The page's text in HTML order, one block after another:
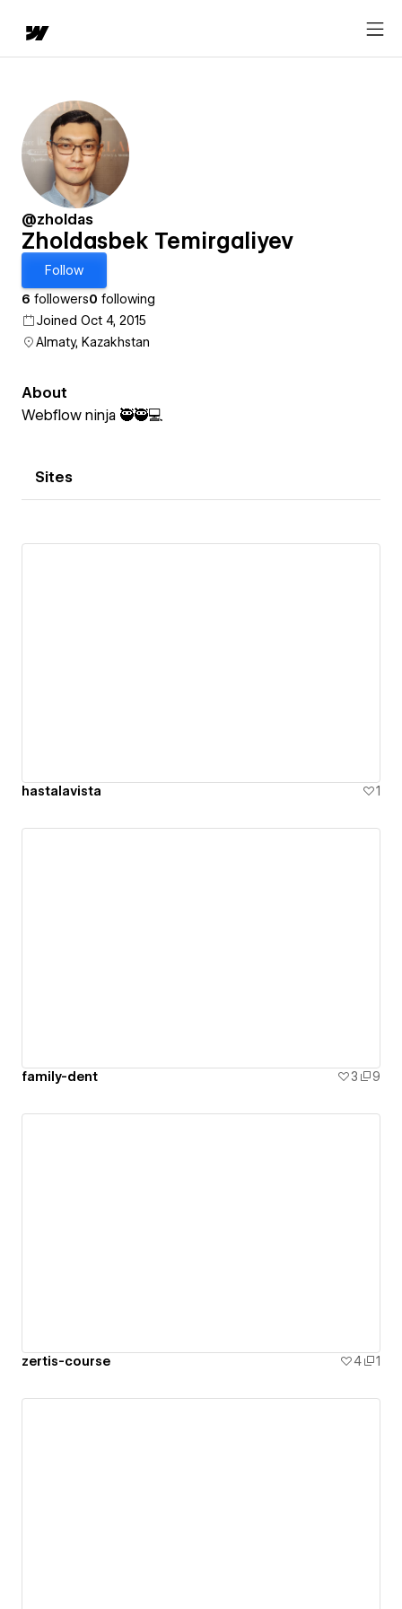
@zholdas
Zholdasbek Temirgaliyev
Follow
6 followers0 following
Joined Oct 4, 2015
Almaty, Kazakhstan
About
Webflow ninja 🥷🥷💻
Sites
hastalavista 1
family-dent 3 9
zertis-course 4 1